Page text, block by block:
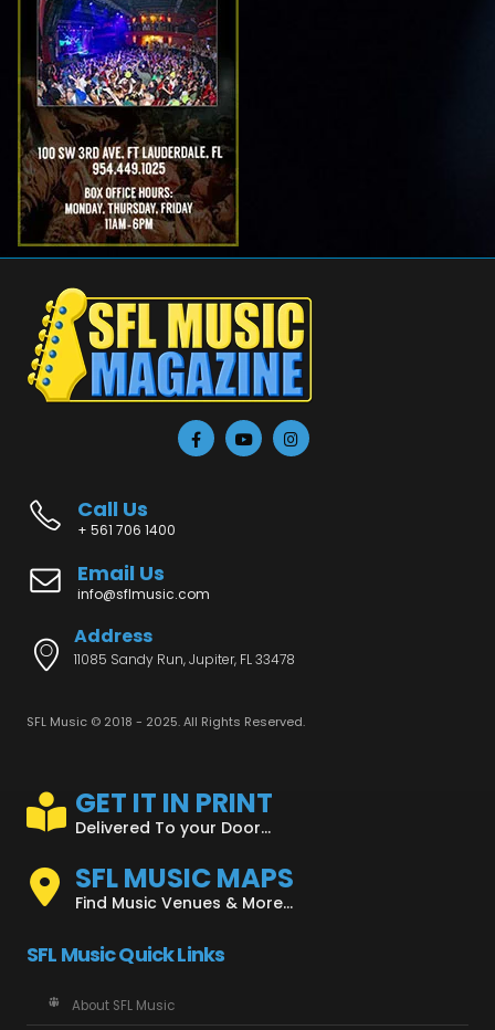
Call Us
+ 561 706 1400
Email Us
info@sflmusic.com
Address
11085 Sandy Run, Jupiter, FL 33478
SFL Music © 2018 - 2025. All Rights Reserved.
GET IT IN PRINT
Delivered To your Door...
SFL MUSIC MAPS
Find Music Venues & More...
SFL Music Quick Links
About SFL Music